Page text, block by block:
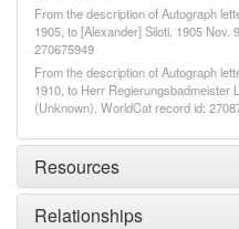
From the description of Autograph
1905, to [Alexander] Siloti, 1905
270675949
From the description of Autograph
1910, to Herr Regierungsbadmeister
(Unknown). WorldCat record id:
Resources
Relationships